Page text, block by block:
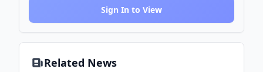
Sign In to View
Related News